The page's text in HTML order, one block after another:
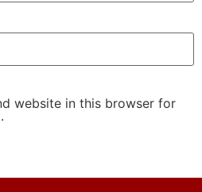
website in this browser for